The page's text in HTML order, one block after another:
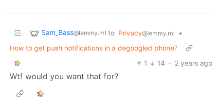
Sam_Bass@lemmy.ml to Privacy@lemmy.ml
•
How to get push notifications in a degoogled phone?
1
14 · 2 years ago
Wtf would you want that for?